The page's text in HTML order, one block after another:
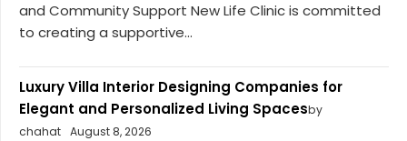
and Community Support New Life Clinic is committed
to creating a supportive...
Luxury Villa Interior Designing Companies for
Elegant and Personalized Living Spacesby
chahat August 8, 2026